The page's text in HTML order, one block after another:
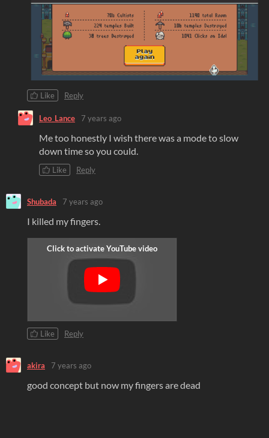
Like Reply
Leo_Lance 7 years ago
Me too honestly I wish there was a mode to slow
down time so you could.
Like Reply
Shubada 7 years ago
I killed my fingers.
Like Reply
akira 7 years ago
good concept but now my fingers are dead